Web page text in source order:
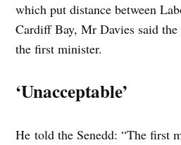
which put distance between
Cardiff Bay, Mr Davies said
the first minister.
‘Unacceptable’
He told the Senedd: “The first